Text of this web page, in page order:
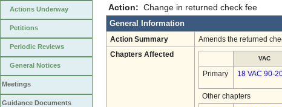
Actions Underway
Petitions
Periodic Reviews
General Notices
Meetings
Guidance Documents
Action: Change in returned check fee
General Information
Action Summary Amends the returned
Chapters Affected
VAC
Primary 18 VAC 90-
Other chapters